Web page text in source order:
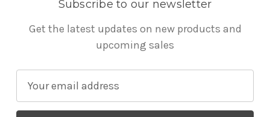
Subscribe to our newsletter
Get the latest updates on new products and
upcoming sales
a